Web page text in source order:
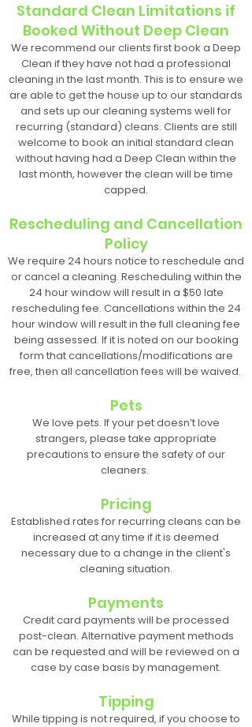
Standard Clean Limitations if
Booked Without Deep Clean
We recommend our clients first book a Deep
Clean if they have not had a professional
cleaning in the last month. This is to ensure we
are able to get the house up to our standards
and sets up our cleaning systems well for
recurring (standard) cleans. Clients are still
welcome to book an initial standard clean
without having had a Deep Clean within the
last month, however the clean will be time
capped.
Rescheduling and Cancellation
Policy
We require 24 hours notice to reschedule and
or cancel a cleaning. Rescheduling within the
24 hour window will result in a $50 late
rescheduling fee. Cancellations within the 24
hour window will result in the full cleaning fee
being assessed. If it is noted on our booking
form that cancellations/modifications are
free, then all cancellation fees will be waived.
Pets
We love pets. If your pet doesn’t love
strangers, please take appropriate
precautions to ensure the safety of our
cleaners.
Pricing
Established rates for recurring cleans can be
increased at any time if it is deemed
necessary due to a change in the client's
cleaning situation.
Payments
Credit card payments will be processed
post-clean. Alternative payment methods
can be requested and will be reviewed on a
case by case basis by management.
Tipping
While tipping is not required, if you choose to